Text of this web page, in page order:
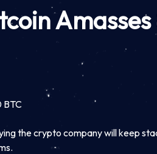
BTC
the crypto company will keep